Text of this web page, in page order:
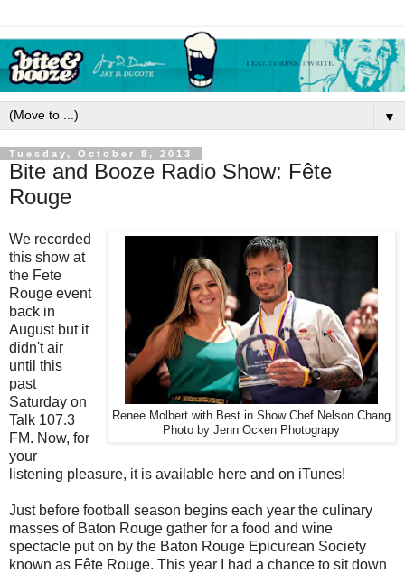
▼
Tuesday, October 8, 2013
Bite and Booze Radio Show: Fête
Rouge
Renee Molbert with Best in Show Chef Nelson Chang
Photo by Jenn Ocken Photograpy
We recorded
this show at
the Fete
Rouge event
back in
August but it
didn't air
until this
past
Saturday on
Talk 107.3
FM. Now, for
your
listening pleasure, it is available here and on iTunes!
Just before football season begins each year the culinary
masses of Baton Rouge gather for a food and wine
spectacle put on by the Baton Rouge Epicurean Society
known as Fête Rouge. This year I had a chance to sit down